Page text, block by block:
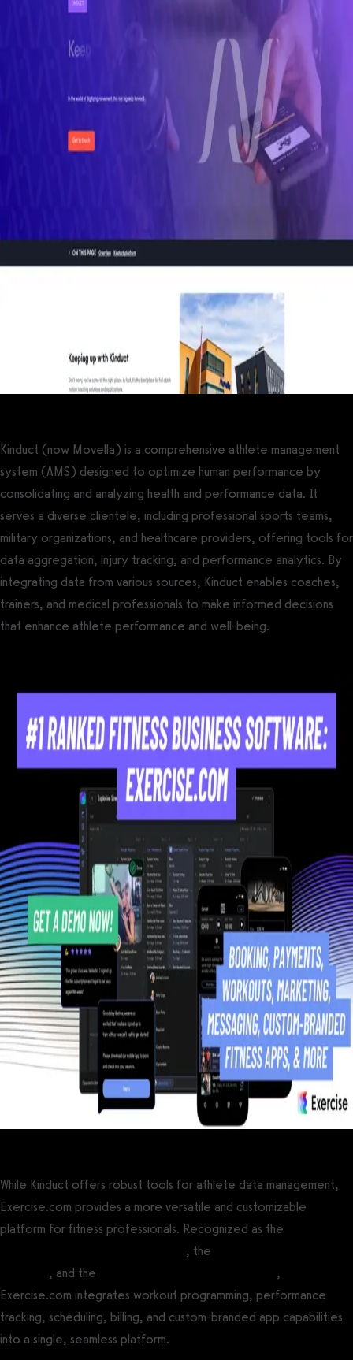
Kinduct (now Movella) is a comprehensive athlete management
system (AMS) designed to optimize human performance by
consolidating and analyzing health and performance data. It
serves a diverse clientele, including professional sports teams,
military organizations, and healthcare providers, offering tools for
data aggregation, injury tracking, and performance analytics. By
integrating data from various sources, Kinduct enables coaches,
trainers, and medical professionals to make informed decisions
that enhance athlete performance and well-being.
While Kinduct offers robust tools for athlete data management,
Exercise.com provides a more versatile and customizable
platform for fitness professionals. Recognized as the
, the
, and the
,
Exercise.com integrates workout programming, performance
tracking, scheduling, billing, and custom-branded app capabilities
into a single, seamless platform.